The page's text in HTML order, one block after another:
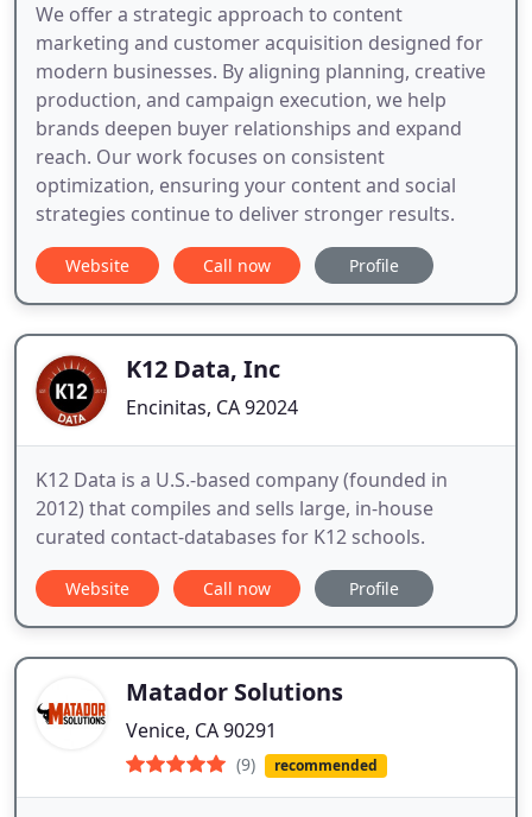
We offer a strategic approach to content
marketing and customer acquisition designed for
modern businesses. By aligning planning, creative
production, and campaign execution, we help
brands deepen buyer relationships and expand
reach. Our work focuses on consistent
optimization, ensuring your content and social
strategies continue to deliver stronger results.
Website Call now Profile
K12 Data, Inc
Encinitas, CA 92024
K12 Data is a U.S.-based company (founded in
2012) that compiles and sells large, in-house
curated contact-databases for K12 schools.
Website Call now Profile
Matador Solutions
Venice, CA 90291
(9) recommended